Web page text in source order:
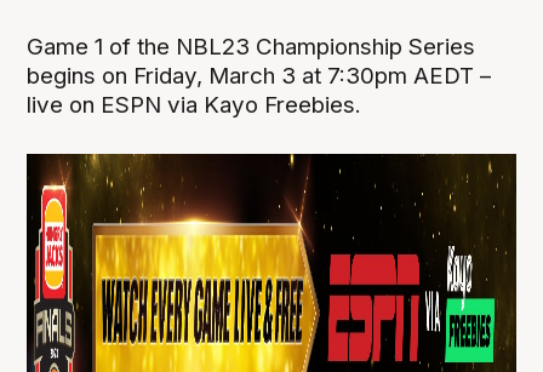
Game 1 of the NBL23 Championship Series
begins on Friday, March 3 at 7:30pm AEDT –
live on ESPN via Kayo Freebies.